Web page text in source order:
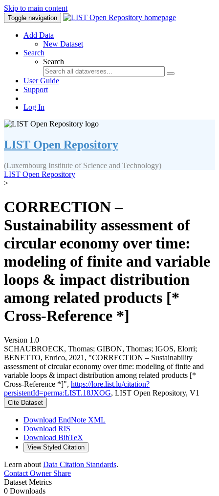
Skip to main content
Toggle navigation
Add Data
New Dataset
Search
Search
User Guide
Support
Log In
LIST Open Repository
(Luxembourg Institute of Science and Technology)
LIST Open Repository
>
CORRECTION –
Sustainability assessment of
circular economy over time:
modeling of finite and variable
loops & impact distribution
among related products [*
Cross-Reference *]
Version 1.0
SCHAUBROECK, Thomas; GIBON, Thomas; IGOS, Elorri;
BENETTO, Enrico, 2021, "CORRECTION – Sustainability
assessment of circular economy over time: modeling of finite and
variable loops & impact distribution among related products [*
Cross-Reference *]", https://lore.list.lu/citation?
persistentId=perma:LIST.18JXOG, LIST Open Repository, V1
Cite Dataset
Download EndNote XML
Download RIS
Download BibTeX
View Styled Citation
Learn about Data Citation Standards.
Contact OwnerShare
Dataset Metrics
0 Downloads